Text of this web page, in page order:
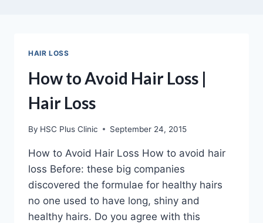
HAIR LOSS
How to Avoid Hair Loss |
Hair Loss
By HSC Plus Clinic September 24, 2015
How to Avoid Hair Loss How to avoid hair
loss Before: these big companies
discovered the formulae for healthy hairs
no one used to have long, shiny and
healthy hairs. Do you agree with this